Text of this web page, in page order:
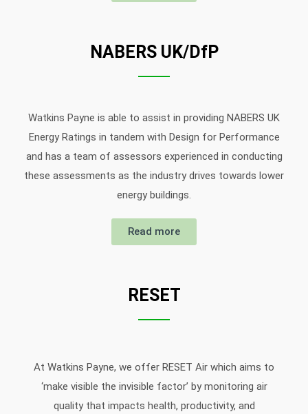
NABERS UK/DfP
Watkins Payne is able to assist in providing NABERS UK
Energy Ratings in tandem with Design for Performance
and has a team of assessors experienced in conducting
these assessments as the industry drives towards lower
energy buildings.
Read more
RESET
At Watkins Payne, we offer RESET Air which aims to
‘make visible the invisible factor’ by monitoring air
quality that impacts health, productivity, and